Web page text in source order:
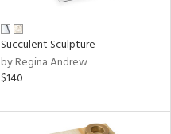
Succulent Sculpture
by Regina Andrew
$140